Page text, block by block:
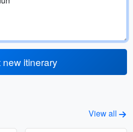
new itinerary
View all